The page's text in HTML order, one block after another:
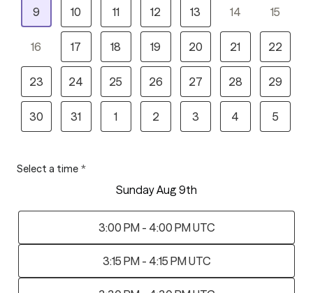
9 10 11 12 13 14 15
16 17 18 19 20 21 22
23 24 25 26 27 28 29
30 31 1 2 3 4 5
Select a time *
Sunday Aug 9th
3:00 PM - 4:00 PM UTC
3:15 PM - 4:15 PM UTC